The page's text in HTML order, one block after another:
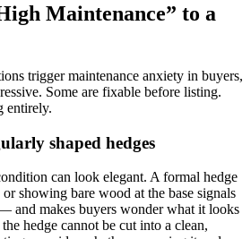
Maintenance” to a
trigger maintenance anxiety in buyers,
Some are fixable before listing.
entirely.
shaped hedges
can look elegant. A formal hedge
showing bare wood at the base signals
and makes buyers wonder what it looks
hedge cannot be cut into a clean,